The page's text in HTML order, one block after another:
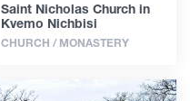
Saint Nicholas Church in
Kvemo Nichbisi
CHURCH / MONASTERY